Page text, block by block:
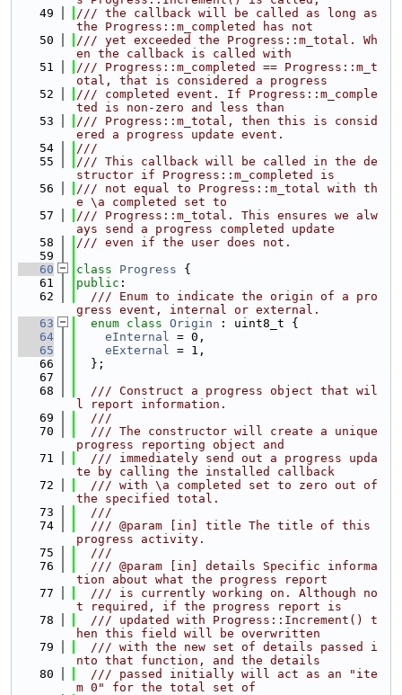
   49
/// the callback will be called as long as
the Progress::m_completed has not
   50
/// yet exceeded the Progress::m_total. Wh
en the callback is called with
   51
/// Progress::m_completed == Progress::m_t
otal, that is considered a progress
   52
/// completed event. If Progress::m_comple
ted is non-zero and less than
   53
/// Progress::m_total, then this is consid
ered a progress update event.
   54
///
   55
/// This callback will be called in the de
structor if Progress::m_completed is
   56
/// not equal to Progress::m_total with th
e \a completed set to
   57
/// Progress::m_total. This ensures we alw
ays send a progress completed update
   58
/// even if the user does not.
   59
   60
class Progress {
   61
public :
   62
  /// Enum to indicate the origin of a pro
gress event, internal or external.
   63
enum class Origin : uint8_t {
   64
eInternal = 0,
   65
eExternal = 1,
   66
  };
   67
   68
  /// Construct a progress object that wil
l report information.
   69
  ///
   70
  /// The constructor will create a unique
progress reporting object and
   71
  /// immediately send out a progress upda
te by calling the installed callback
   72
  /// with \a completed set to zero out of
the specified total.
   73
  ///
   74
  /// @param [in] title The title of this
progress activity.
   75
  ///
   76
  /// @param [in] details Specific informa
tion about what the progress report
   77
  /// is currently working on. Although no
t required, if the progress report is
   78
  /// updated with Progress::Increment() t
hen this field will be overwritten
   79
  /// with the new set of details passed i
nto that function, and the details
   80
  /// passed initially will act as an "ite
m 0" for the total set of